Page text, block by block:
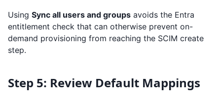
Using Sync all users and groups avoids the Entra
entitlement check that can otherwise prevent on-
demand provisioning from reaching the SCIM create
step.
Step 5: Review Default Mappings